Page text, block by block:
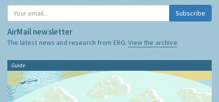
Subscribe
AirMail newsletter
The latest news and research from ERG:View the archive
Guide